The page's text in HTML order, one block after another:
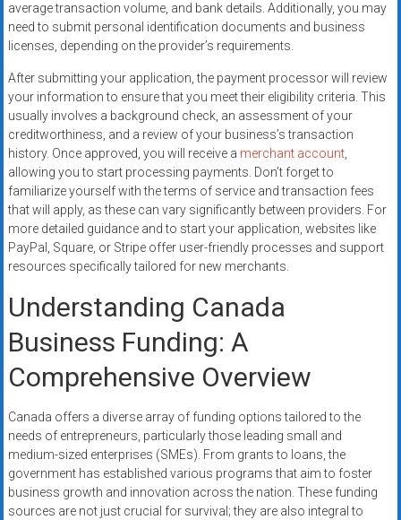
average transaction volume, and bank details. Additionally, you may
need to submit personal identification documents and business
licenses, depending on the provider’s requirements.
After submitting your application, the payment processor will review
your information to ensure that you meet their eligibility criteria. This
usually involves a background check, an assessment of your
creditworthiness, and a review of your business’s transaction
history. Once approved, you will receive a merchant account,
allowing you to start processing payments. Don’t forget to
familiarize yourself with the terms of service and transaction fees
that will apply, as these can vary significantly between providers. For
more detailed guidance and to start your application, websites like
PayPal, Square, or Stripe offer user-friendly processes and support
resources specifically tailored for new merchants.
Understanding Canada
Business Funding: A
Comprehensive Overview
Canada offers a diverse array of funding options tailored to the
needs of entrepreneurs, particularly those leading small and
medium-sized enterprises (SMEs). From grants to loans, the
government has established various programs that aim to foster
business growth and innovation across the nation. These funding
sources are not just crucial for survival; they are also integral to